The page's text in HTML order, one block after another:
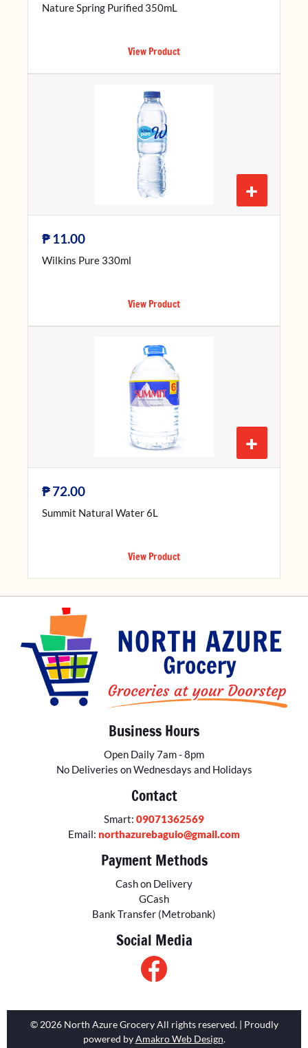
Nature Spring Purified 350mL
View Product
+
₱11.00
Wilkins Pure 330ml
View Product
+
₱72.00
Summit Natural Water 6L
View Product
Business Hours
Open Daily 7am - 8pm
No Deliveries on Wednesdays and Holidays
Contact
Smart: 09071362569
Email: northazurebaguio@gmail.com
Payment Methods
Cash on Delivery
GCash
Bank Transfer (Metrobank)
Social Media
© 2026 North Azure Grocery All rights reserved. | Proudly
powered byAmakro Web Design.